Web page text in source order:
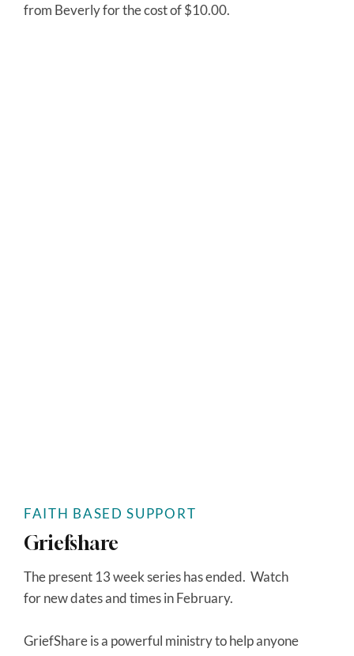
from Beverly for the cost of $10.00.
FAITH BASED SUPPORT
Griefshare
The present 13 week series has ended. Watch
for new dates and times in February.
GriefShare is a powerful ministry to help anyone